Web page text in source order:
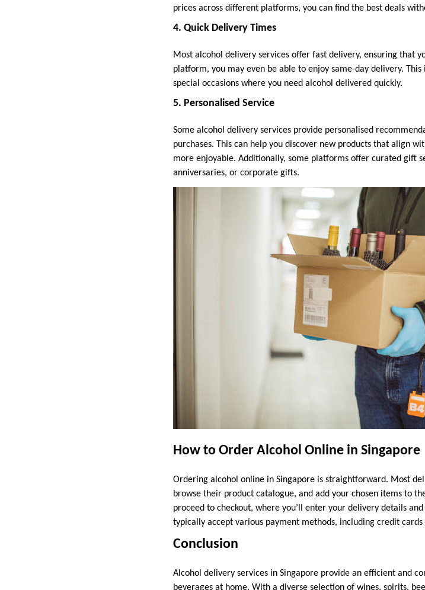
prices across different platforms, you can find the best deals
4. Quick Delivery Times
Most alcohol delivery services offer fast delivery, ensuring that
platform, you may even be able to enjoy same-day delivery.
special occasions where you need alcohol delivered quickly.
5. Personalised Service
Some alcohol delivery services provide personalised
purchases. This can help you discover new products that align
more enjoyable. Additionally, some platforms offer curated gift
anniversaries, or corporate gifts.
How to Order Alcohol Online in Singapore
Ordering alcohol online in Singapore is straightforward. Most
browse their product catalogue, and add your chosen items to
proceed to checkout, where you’ll enter your delivery details
typically accept various payment methods, including credit cards
Conclusion
Alcohol delivery services in Singapore provide an efficient and
beverages at home. With a diverse selection of wines, spirits,